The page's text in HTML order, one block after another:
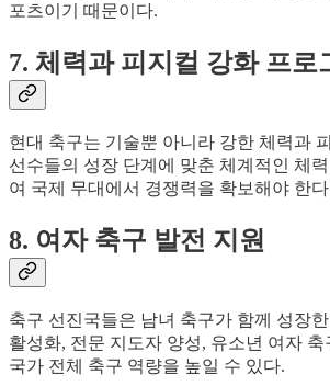
포츠이기 때문이다.
7. 체력과 피지컬 강화 프로
현대 축구는 기술뿐 아니라 강한 체력과
선수들의 성장 단계에 맞춘 체계적인 체
여 국제 무대에서 경쟁력을 확보해야 한
8. 여자 축구 발전 지원
축구 선진국들은 남녀 축구가 함께 성장
활성화, 전문 지도자 양성, 유소년 여자 축
국가 전체 축구 역량을 높일 수 있다.